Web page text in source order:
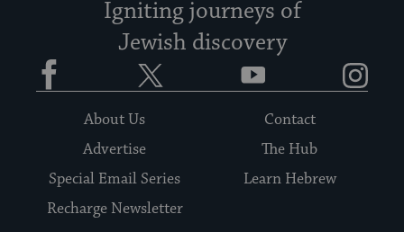
Igniting journeys of
Jewish discovery
Facebook YouTube
About Us
Contact
Advertise
The Hub
Special Email Series
Learn Hebrew
Recharge Newsletter